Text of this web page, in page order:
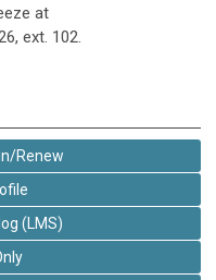
at
ext. 102.
Renew
(LMS)